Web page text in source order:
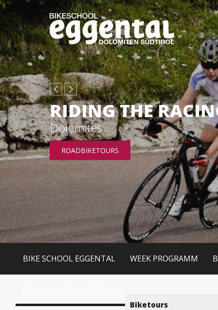
RIDING THE
Dolomites
ROADBIKETOURS
BIKE SCHOOL EGGENTAL WEEK PROGRAMM
Biketours